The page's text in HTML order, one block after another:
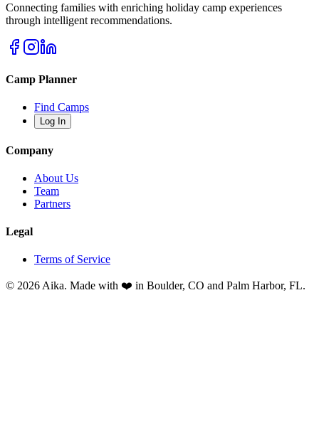
Connecting families with enriching holiday camp experiences
through intelligent recommendations.
Camp Planner
Find Camps
Log In
Company
About Us
Team
Partners
Legal
Terms of Service
© 2026 Aika. Made with ❤️ in Boulder, CO and Palm Harbor, FL.